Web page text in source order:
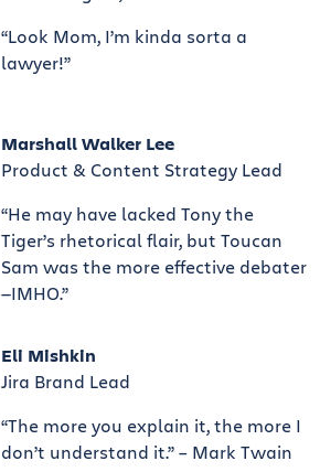
“Look Mom, I’m kinda sorta a
lawyer!”
Marshall Walker Lee
Product & Content Strategy Lead
“He may have lacked Tony the
Tiger’s rhetorical flair, but Toucan
Sam was the more effective debater
—IMHO.”
Eli Mishkin
Jira Brand Lead
“The more you explain it, the more I
don’t understand it.” – Mark Twain